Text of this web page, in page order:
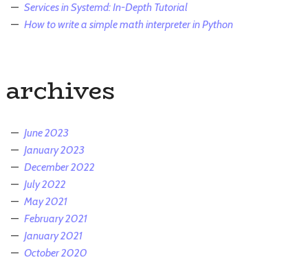
Services in Systemd: In-Depth Tutorial
How to write a simple math interpreter in Python
archives
June 2023
January 2023
December 2022
July 2022
May 2021
February 2021
January 2021
October 2020